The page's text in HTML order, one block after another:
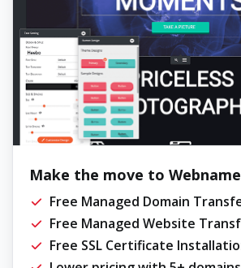
Make the move to
Free Managed Domain
Free Managed Website
Free SSL Certificate